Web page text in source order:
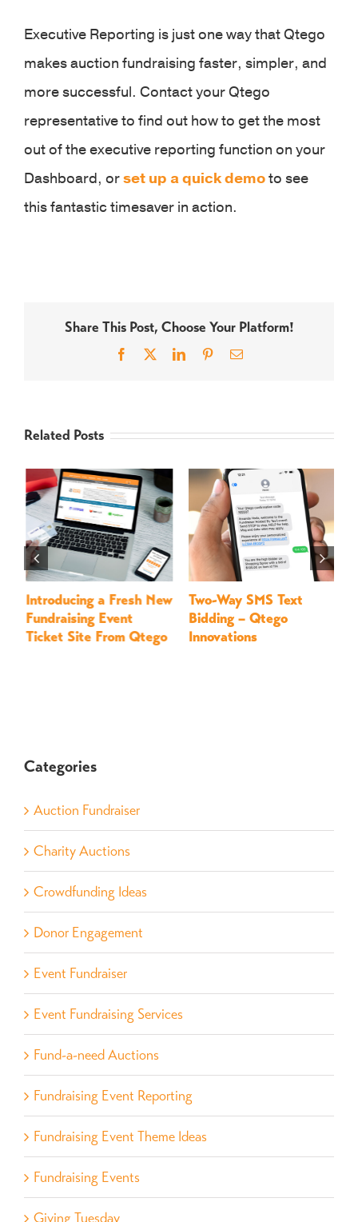
Executive Reporting is just one way that Qtego
makes auction fundraising faster, simpler, and
more successful. Contact your Qtego
representative to find out how to get the most
out of the executive reporting function on your
Dashboard, orset up a quick demoto see
this fantastic timesaver in action.
Share This Post, Choose Your Platform!
Facebook LinkedInPinterestEmail
Related Posts
Introducing a Fresh New
Fundraising Event
Ticket Site From Qtego
Two-Way SMS Text
Bidding – Qtego
Innovations
Categories
Auction Fundraiser
Charity Auctions
Crowdfunding Ideas
Donor Engagement
Event Fundraiser
Event Fundraising Services
Fund-a-need Auctions
Fundraising Event Reporting
Fundraising Event Theme Ideas
Fundraising Events
Giving Tuesday